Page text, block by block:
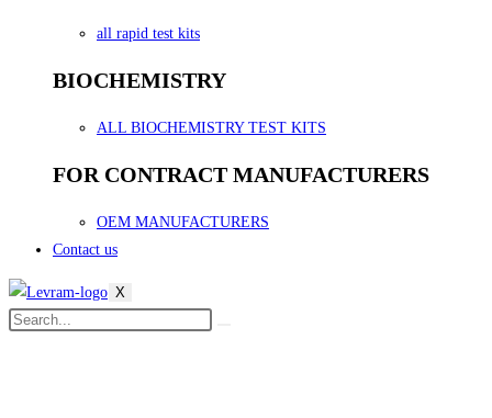
all rapid test kits
BIOCHEMISTRY
ALL BIOCHEMISTRY TEST KITS
FOR CONTRACT MANUFACTURERS
OEM MANUFACTURERS
Contact us
X